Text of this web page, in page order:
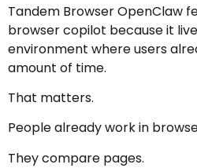
Tandem Browser OpenClaw
browser copilot because it
environment where users
amount of time.
That matters.
People already work in
They compare pages.